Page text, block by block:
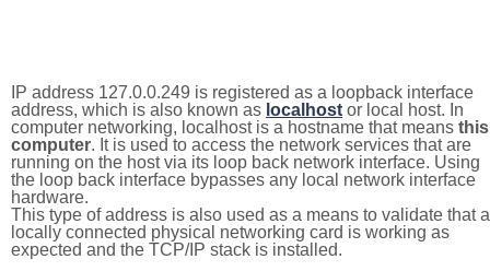
IP address 127.0.0.249 is registered as a loopback interface
address, which is also known as localhost or local host. In
computer networking, localhost is a hostname that means this
computer. It is used to access the network services that are
running on the host via its loop back network interface. Using
the loop back interface bypasses any local network interface
hardware.
This type of address is also used as a means to validate that a
locally connected physical networking card is working as
expected and the TCP/IP stack is installed.